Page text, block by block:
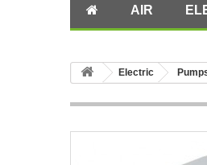
AIR
Electric